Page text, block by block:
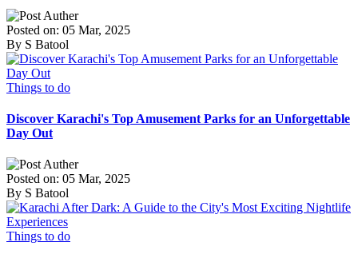
Posted on: 05 Mar, 2025
By S Batool
Things to do
Discover Karachi's Top Amusement Parks for an Unforgettable
Day Out
Posted on: 05 Mar, 2025
By S Batool
Things to do